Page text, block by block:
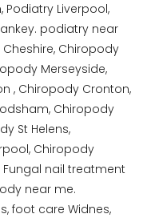
Podiatry Liverpool,
podiatry near
Chiropody
Merseyside,
, Chiropody Cronton,
Chiropody
St Helens,
Chiropody
Fungal nail treatment
near me.
foot care Widnes,